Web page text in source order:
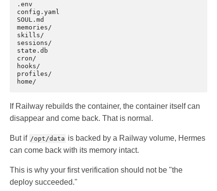
.env
config.yaml
SOUL.md
memories/
skills/
sessions/
state.db
cron/
hooks/
profiles/
If Railway rebuilds the container, the container itself can
disappear and come back. That is normal.
But if /opt/data is backed by a Railway volume, Hermes
can come back with its memory intact.
This is why your first verification should not be "the
deploy succeeded."